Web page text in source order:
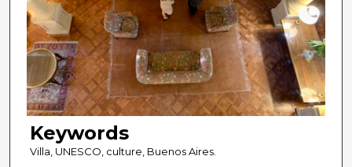
Keywords
Villa, UNESCO, culture, Buenos Aires.